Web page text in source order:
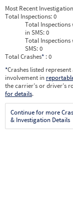
Most Recent
Total Inspections:0
Total
in SMS:0
Total Inspections
SMS:0
Total Crashes* : 0
*Crashes listed
involvement in
the carrier’s or driver’s
for details.
Continue for more
& Investigation Details